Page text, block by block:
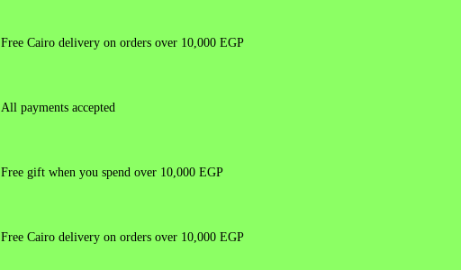
Free Cairo delivery on orders over 10,000 EGP
All payments accepted
Free gift when you spend over 10,000 EGP
Free Cairo delivery on orders over 10,000 EGP